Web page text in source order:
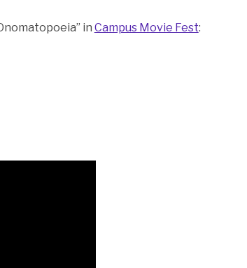
in Campus Movie Fest: